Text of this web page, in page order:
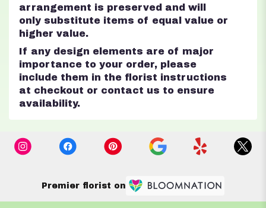
arrangement is preserved and will
only substitute items of equal value or
higher value.
If any design elements are of major
importance to your order, please
include them in the florist instructions
at checkout or contact us to ensure
availability.
Premier florist on